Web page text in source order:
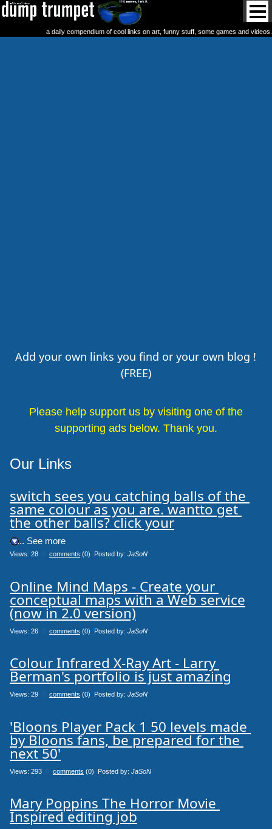
a daily compendium of cool links on art, funny stuff, some games and videos.
Add your own links you find or your own blog !
(FREE)
Please help support us by visiting one of the
supporting ads below. Thank you.
Our Links
switch sees you catching balls of the
same colour as you are. wantto get
the other balls? click your
.... See more
Views: 28 comments (0) Posted by: JaSoN
Online Mind Maps - Create your
conceptual maps with a Web service
(now in 2.0 version)
Views: 26 comments (0) Posted by: JaSoN
Colour Infrared X-Ray Art - Larry
Berman's portfolio is just amazing
Views: 29 comments (0) Posted by: JaSoN
'Bloons Player Pack 1 50 levels made
by Bloons fans, be prepared for the
next 50'
Views: 293 comments (0) Posted by: JaSoN
Mary Poppins The Horror Movie
Inspired editing job